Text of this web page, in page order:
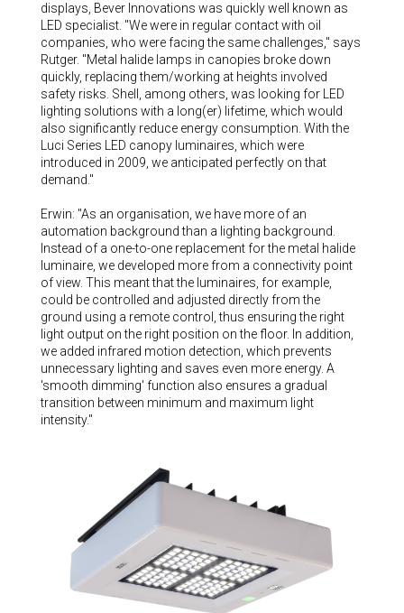
displays, Bever Innovations was quickly well known as
LED specialist. "We were in regular contact with oil
companies, who were facing the same challenges," says
Rutger. "Metal halide lamps in canopies broke down
quickly, replacing them/working at heights involved
safety risks. Shell, among others, was looking for LED
lighting solutions with a long(er) lifetime, which would
also significantly reduce energy consumption. With the
Luci Series LED canopy luminaires, which were
introduced in 2009, we anticipated perfectly on that
demand."
Erwin: "As an organisation, we have more of an
automation background than a lighting background.
Instead of a one-to-one replacement for the metal halide
luminaire, we developed more from a connectivity point
of view. This meant that the luminaires, for example,
could be controlled and adjusted directly from the
ground using a remote control, thus ensuring the right
light output on the right position on the floor. In addition,
we added infrared motion detection, which prevents
unnecessary lighting and saves even more energy. A
'smooth dimming' function also ensures a gradual
transition between minimum and maximum light
intensity."